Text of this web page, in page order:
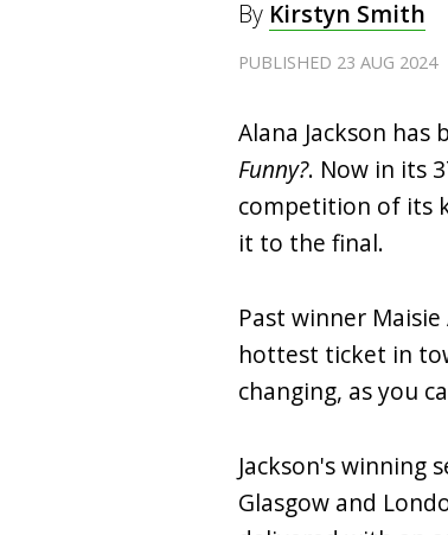
By Kirstyn Smith
PUBLISHED 23 AUG 2024
Alana Jackson
Funny?. Now in its
competition of its
it to the final.
Past winner
hottest ticket in
changing, as you
Jackson's winning
Glasgow and